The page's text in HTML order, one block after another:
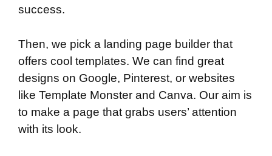
success.
Then, we pick a landing page builder that
offers cool templates. We can find great
designs on Google, Pinterest, or websites
like Template Monster and Canva. Our aim is
to make a page that grabs users’ attention
with its look.